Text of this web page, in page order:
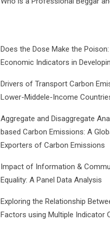
Does the Dose Make the
Economic Indicators in
Drivers of Transport Carbon
Lower-Middele-Income
Aggregate and Disaggregate
based Carbon Emissions: A
Exporters of Carbon Emissions
Impact of Information &
Equality: A Panel Data Analysis
Exploring the Relationship
Factors using Multiple Indicator